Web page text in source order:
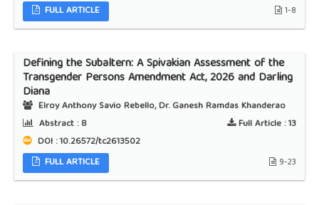
FULL ARTICLE
1-8
Defining the Subaltern: A Spivakian Assessment of the
Transgender Persons Amendment Act, 2026 and Darling
Diana
Elroy Anthony Savio Rebello, Dr. Ganesh Ramdas Khanderao
Abstract :8 Full Article :13
DOI : 10.26572/tc2613502
FULL ARTICLE
9-23